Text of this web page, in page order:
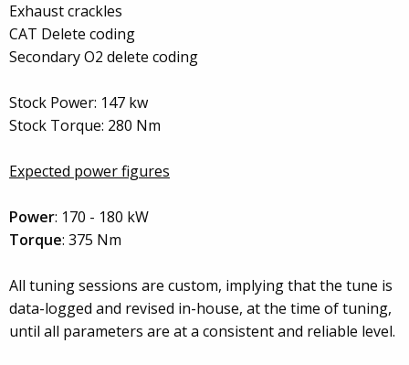
Exhaust crackles
CAT Delete coding
Secondary O2 delete coding
Stock Power: 147 kw
Stock Torque: 280 Nm
Expected power figures
Power: 170 - 180 kW
Torque: 375 Nm
All tuning sessions are custom, implying that the tune is
data-logged and revised in-house, at the time of tuning,
until all parameters are at a consistent and reliable level.